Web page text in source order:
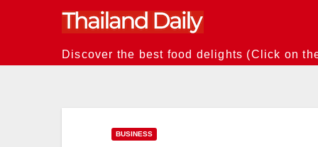
Discover the best food delights (Click on
BUSINESS